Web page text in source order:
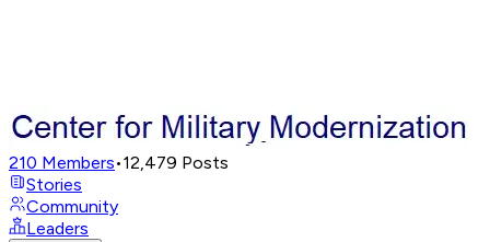
210 Members•12,479 Posts
Stories
Community
Leaders